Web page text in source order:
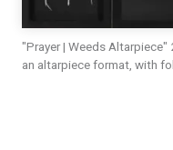
"Prayer | Weeds
an altarpiece format, with